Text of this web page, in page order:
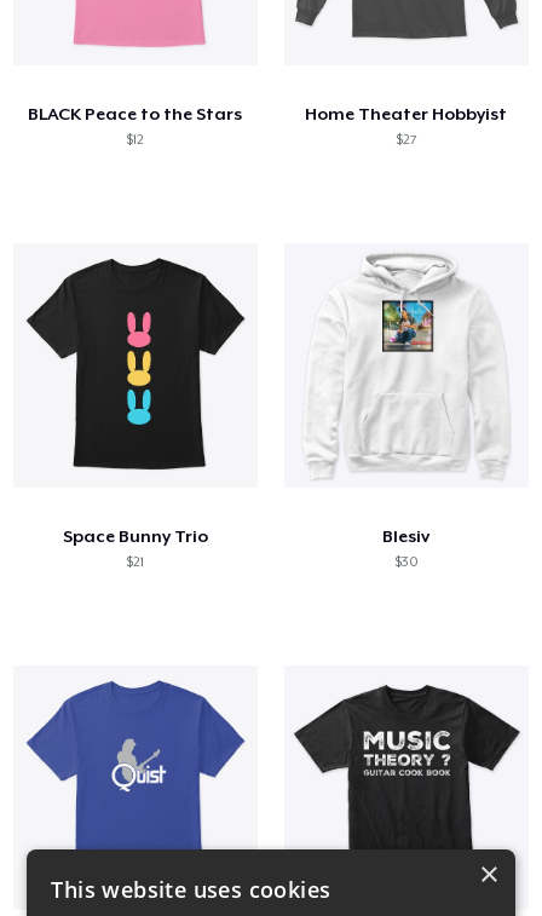
BLACK Peace to the Stars
$12
Home Theater Hobbyist
$27
Space Bunny Trio
$21
Blesiv
$30
×
This website uses cookies